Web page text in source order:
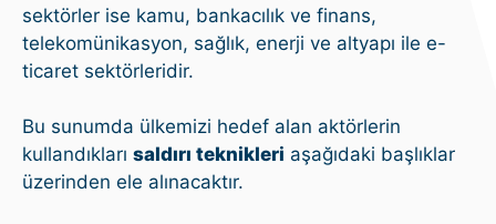
sektörler ise kamu, bankacılık ve finans,
telekomünikasyon, sağlık, enerji ve altyapı ile e-
ticaret sektörleridir.
Bu sunumda ülkemizi hedef alan aktörlerin
kullandıkları saldırı teknikleri aşağıdaki başlıklar
üzerinden ele alınacaktır.